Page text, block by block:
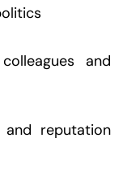
and
and reputation